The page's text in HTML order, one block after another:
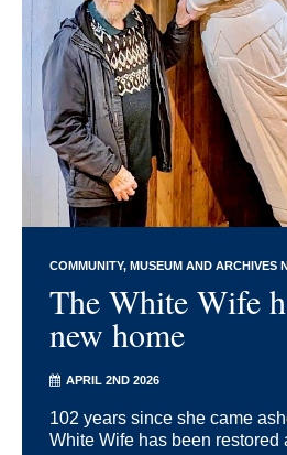
COMMUNITY MUSEUM AND ARCHIVES
The White Wife
new home
APRIL 2ND 2026
102 years since she came
White Wife has been restored